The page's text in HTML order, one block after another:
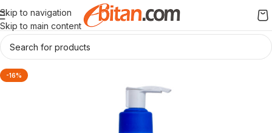
Skip to navigation
Skip to main content
-16%